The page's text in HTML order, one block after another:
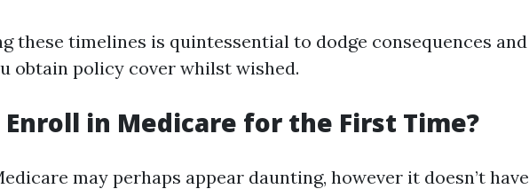
these timelines is quintessential to dodge consequences and
obtain policy cover whilst wished.
Enroll in Medicare for the First Time?
may perhaps appear daunting, however it doesn’t have